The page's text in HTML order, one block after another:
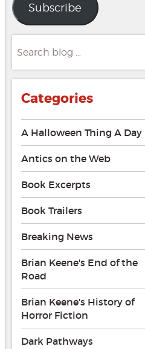
Subscribe
for:
Categories
A Halloween Thing A Day
Antics on the Web
Book Excerpts
Book Trailers
Breaking News
Brian Keene's End of the
Road
Brian Keene's History of
Horror Fiction
Dark Pathways